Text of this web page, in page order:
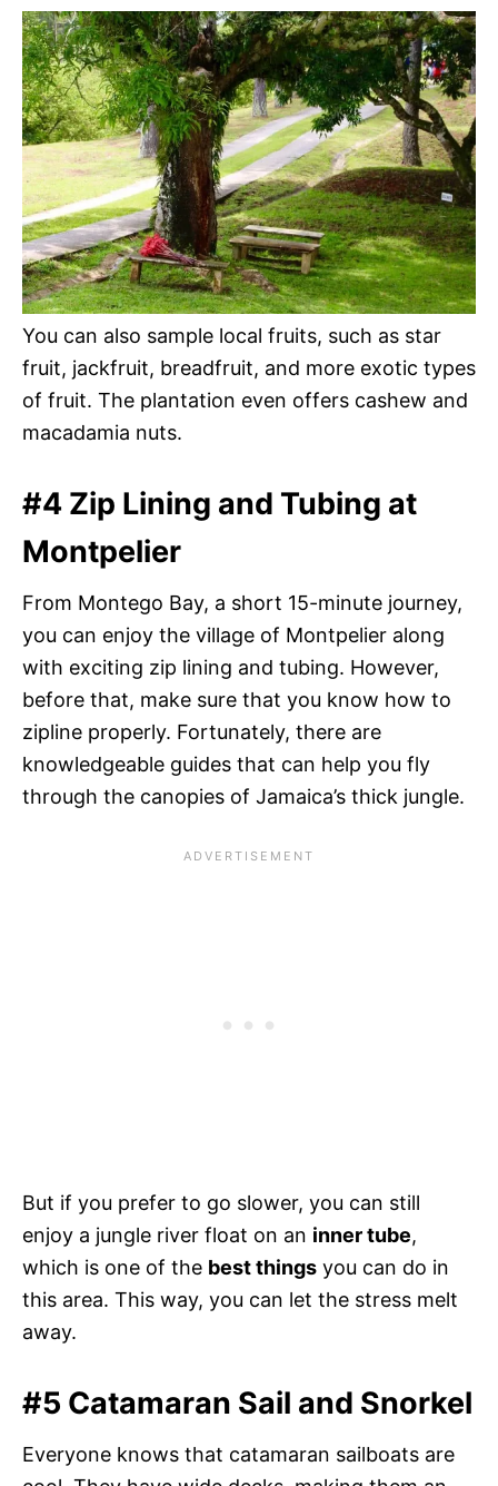
You can also sample local fruits, such as star
fruit, jackfruit, breadfruit, and more exotic types
of fruit. The plantation even offers cashew and
macadamia nuts.
#4 Zip Lining and Tubing at
Montpelier
From Montego Bay, a short 15-minute journey,
you can enjoy the village of Montpelier along
with exciting zip lining and tubing. However,
before that, make sure that you know how to
zipline properly. Fortunately, there are
knowledgeable guides that can help you fly
through the canopies of Jamaica’s thick jungle.
But if you prefer to go slower, you can still
enjoy a jungle river float on an inner tube,
which is one of the best things you can do in
this area. This way, you can let the stress melt
away.
#5 Catamaran Sail and Snorkel
Everyone knows that catamaran sailboats are